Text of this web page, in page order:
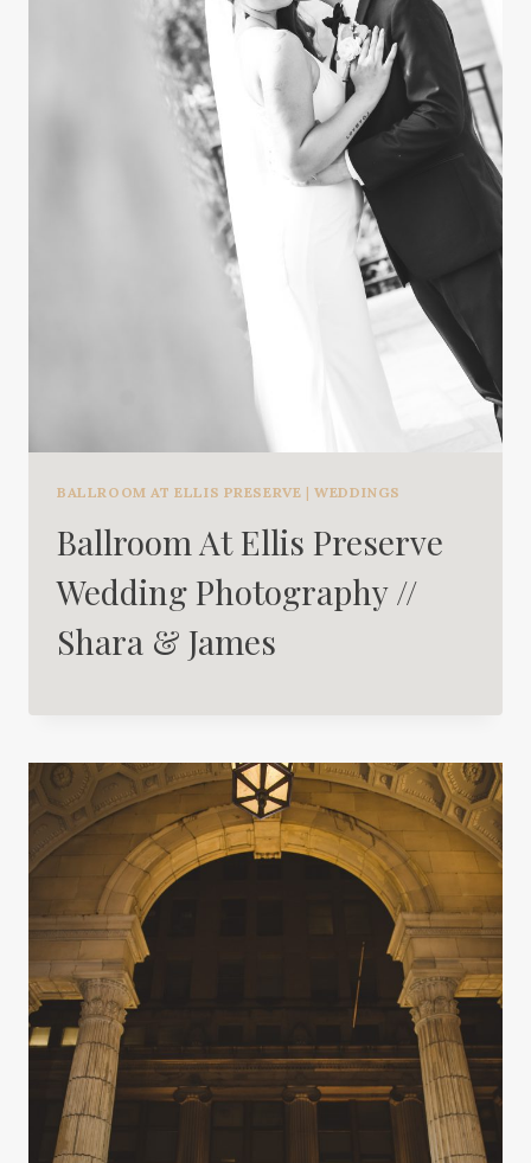
BALLROOM AT ELLIS PRESERVE |WEDDINGS
Ballroom At Ellis Preserve
Wedding Photography //
Shara & James